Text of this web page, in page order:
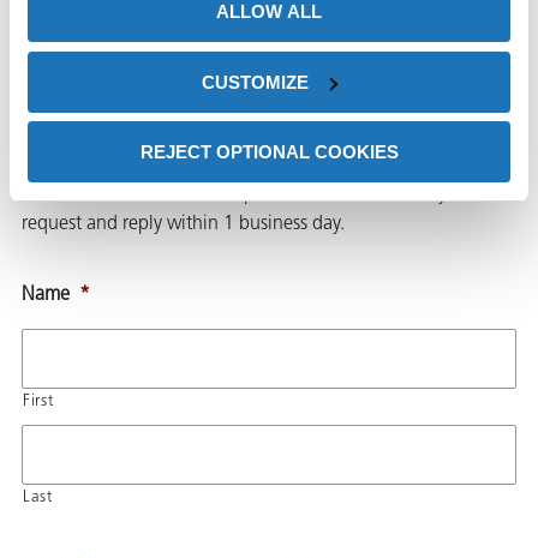
ALLOW ALL
CUSTOMIZE
REJECT OPTIONAL COOKIES
Request Information
Please complete the form below to request a sample or
request and reply within 1 business day.
Name *
First
Last